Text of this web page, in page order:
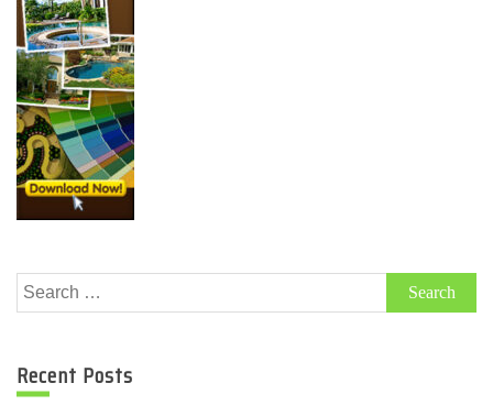
Search
for:
Recent Posts